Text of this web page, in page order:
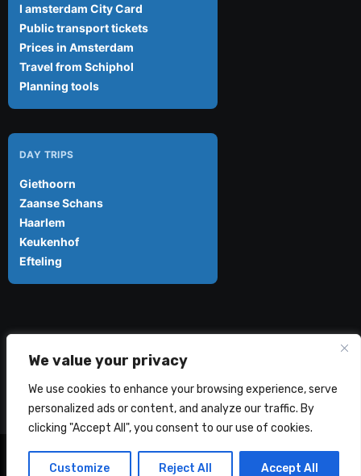
We value your privacy
We use cookies to enhance your browsing experience, serve
personalized ads or content, and analyze our traffic. By
clicking "Accept All", you consent to our use of cookies.
Customize Reject All Accept All
I amsterdam City Card
Public transport tickets
Prices in Amsterdam
Travel from Schiphol
Planning tools
DAY TRIPS
Giethoorn
Zaanse Schans
Haarlem
Keukenhof
Efteling
Amsterdam Explorer
Amsterdam Explorer 2024 - 2026 © All rights reserved